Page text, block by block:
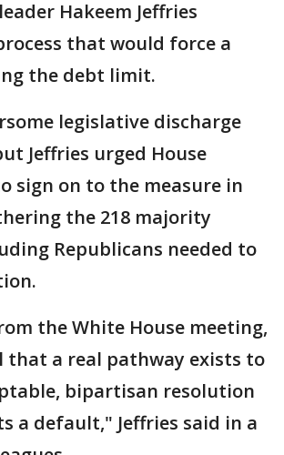
Hakeem Jeffries
that would force a
the debt limit.
legislative discharge
Jeffries urged House
sign on to the measure in
the 218 majority
Republicans needed to
the White House meeting,
that a real pathway exists to
bipartisan resolution
a default," Jeffries said in a